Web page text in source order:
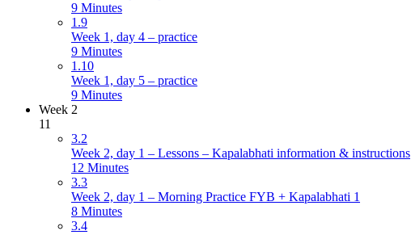
9 Minutes
1.9
Week 1, day 4 – practice
9 Minutes
1.10
Week 1, day 5 – practice
9 Minutes
Week 2
11
3.2
Week 2, day 1 – Lessons – Kapalabhati information & instructions
12 Minutes
3.3
Week 2, day 1 – Morning Practice FYB + Kapalabhati 1
8 Minutes
3.4